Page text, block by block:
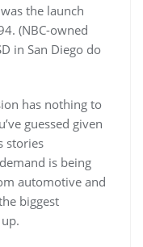
the launch
(NBC-owned
in San Diego do
has nothing to
guessed given
stories
is being
automotive and
biggest